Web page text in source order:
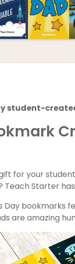
student-
for your
Teach Starter
Day bookmarks
are amazing